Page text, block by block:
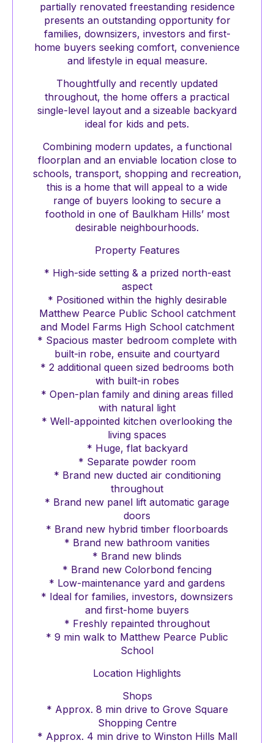
partially renovated freestanding residence
presents an outstanding opportunity for
families, downsizers, investors and first-
home buyers seeking comfort, convenience
and lifestyle in equal measure.
Thoughtfully and recently updated
throughout, the home offers a practical
single-level layout and a sizeable backyard
ideal for kids and pets.
Combining modern updates, a functional
floorplan and an enviable location close to
schools, transport, shopping and recreation,
this is a home that will appeal to a wide
range of buyers looking to secure a
foothold in one of Baulkham Hills’ most
desirable neighbourhoods.
Property Features
* High-side setting & a prized north-east
aspect
* Positioned within the highly desirable
Matthew Pearce Public School catchment
and Model Farms High School catchment
* Spacious master bedroom complete with
built-in robe, ensuite and courtyard
* 2 additional queen sized bedrooms both
with built-in robes
* Open-plan family and dining areas filled
with natural light
* Well-appointed kitchen overlooking the
living spaces
* Huge, flat backyard
* Separate powder room
* Brand new ducted air conditioning
throughout
* Brand new panel lift automatic garage
doors
* Brand new hybrid timber floorboards
* Brand new bathroom vanities
* Brand new blinds
* Brand new Colorbond fencing
* Low-maintenance yard and gardens
* Ideal for families, investors, downsizers
and first-home buyers
* Freshly repainted throughout
* 9 min walk to Matthew Pearce Public
School
Location Highlights
Shops
* Approx. 8 min drive to Grove Square
Shopping Centre
* Approx. 4 min drive to Winston Hills Mall